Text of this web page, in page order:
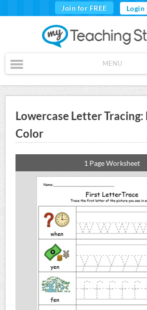
Join for FREE Login
MENU
Lowercase Letter Tracing:
Color
1 Page Worksheet